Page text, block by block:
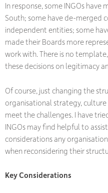
In response, some INGOs
South; some have de-merged
independent entities; some
made their Boards more
work with. There is no
these decisions on legitimacy
Of course, just changing the
organisational strategy,
meet the challenges. I have
INGOs may find helpful to
considerations any
when reconsidering their
Key Considerations